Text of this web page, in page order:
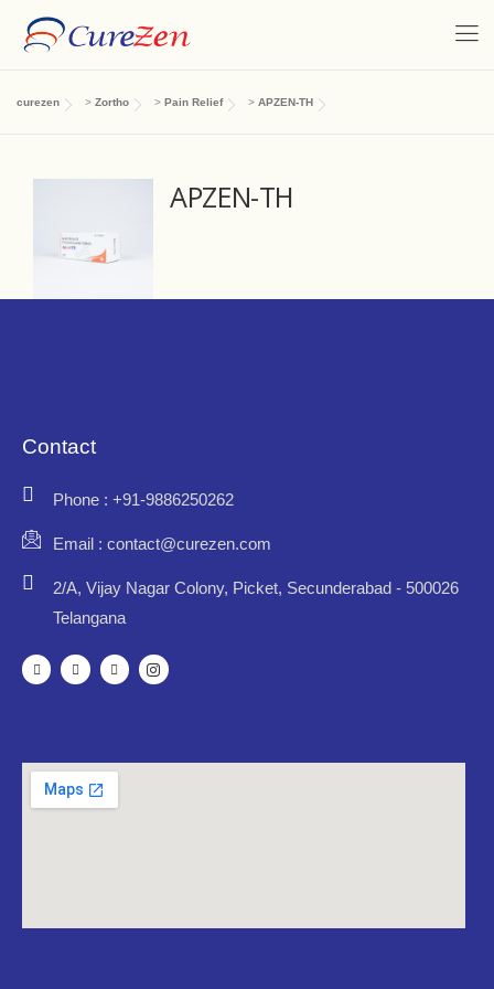
curezen > Zortho > Pain Relief > APZEN-TH
APZEN-TH
Contact
Phone : +91-9886250262
Email : contact@curezen.com
2/A, Vijay Nagar Colony, Picket, Secunderabad - 500026
Telangana